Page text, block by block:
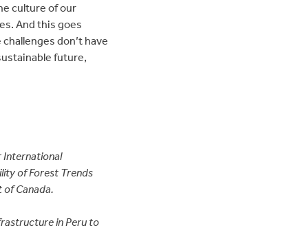
culture of our
And this goes
don’t have
future,
International
of Forest Trends
Canada.
in Peru to